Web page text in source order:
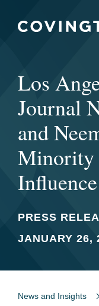
Los
Journal
and
Minority
Influence
PRESS
JANUARY 26,
News and Insights